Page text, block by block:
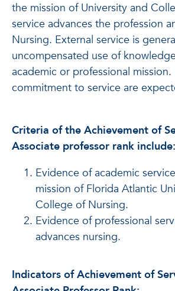
the mission of University and
service advances the profession
Nursing. External service is
uncompensated use of
academic or professional
commitment to service are
Criteria of the Achievement of
Associate professor rank include:
Evidence of academic
mission of Florida Atlantic
College of Nursing.
Evidence of professional
advances nursing.
Indicators of Achievement of